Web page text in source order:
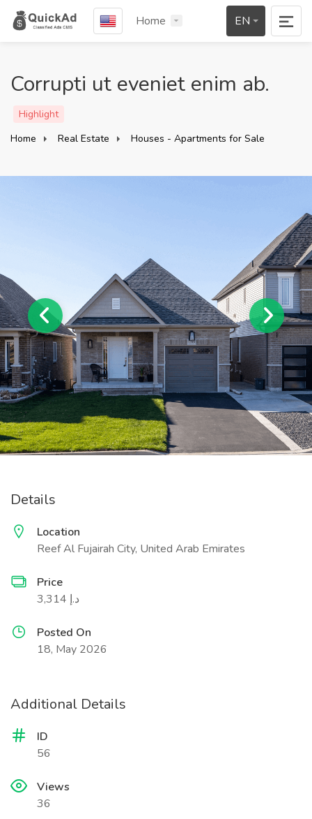
Home EN
Corrupti ut eveniet enim ab.
Highlight
Home
Real Estate Houses - Apartments for Sale
Details
Location
Reef Al Fujairah City, United Arab Emirates
Price
3,314 د.إ
Posted On
18, May 2026
Additional Details
ID
56
Views
36